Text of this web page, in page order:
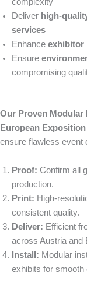
complexity
Deliver high-
services
Enhance exhibitor
Ensure
compromising
Our Proven Modular
European
ensure flawless event
Proof: Confirm all
production.
Print: High-
consistent quality.
Deliver: Efficient
across Austria and
Install: Modular
exhibits for smooth